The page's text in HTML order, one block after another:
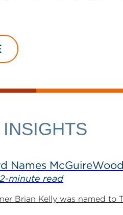
Names
2-minute read
Brian Kelly was named to